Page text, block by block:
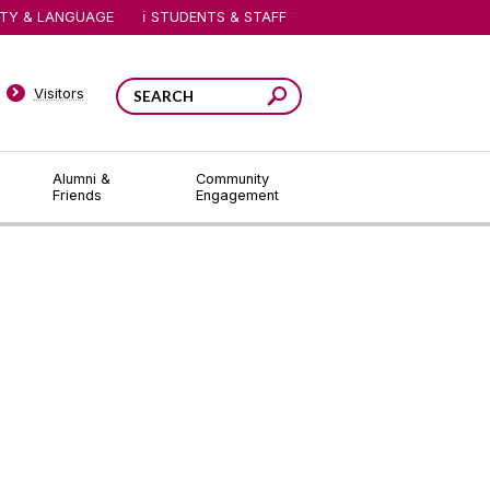
Alumni &
Friends
Community
Engagement
Visitors
& LANGUAGE STUDENTS & STAFF